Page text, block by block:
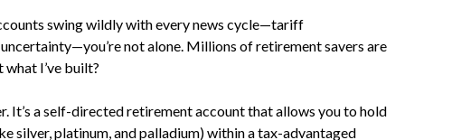
swing wildly with every news cycle—tariff
not alone. Millions of retirement savers are
I’ve built?
It’s a self-directed retirement account that allows you to hold
silver, platinum, and palladium) within a tax-advantaged